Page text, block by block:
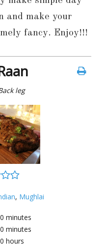
and make your
fancy. Enjoy!!!
leg
, Mughlai
minutes
minutes
hours